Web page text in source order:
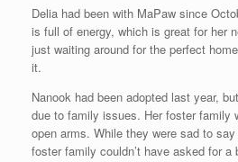
Delia had been with MaPaw since
is full of energy, which is great for her
just waiting around for the perfect
it.
Nanook had been adopted last year,
due to family issues. Her foster family
open arms. While they were sad to
foster family couldn’t have asked for a